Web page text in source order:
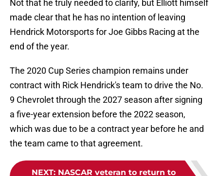
Not that he truly needed to clarify, but Elliott himself
made clear that he has no intention of leaving
Hendrick Motorsports for Joe Gibbs Racing at the
end of the year.
The 2020 Cup Series champion remains under
contract with Rick Hendrick's team to drive the No.
9 Chevrolet through the 2027 season after signing
a five-year extension before the 2022 season,
which was due to be a contract year before he and
the team came to that agreement.
NEXT: NASCAR veteran to return to